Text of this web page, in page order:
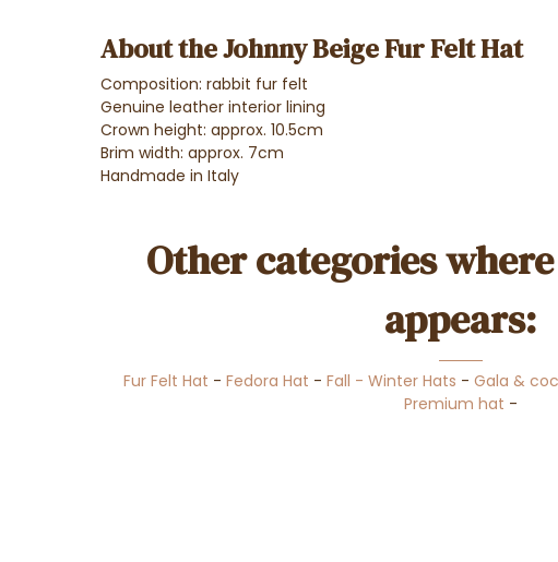
About the Johnny Beige Fur Felt Hat
Composition: rabbit fur felt
Genuine leather interior lining
Crown height: approx. 10.5cm
Brim width: approx. 7cm
Handmade in Italy
Other categories
appears:
Fur Felt Hat -Fedora Hat -Fall - Winter Hats -Gala &
Premium hat -